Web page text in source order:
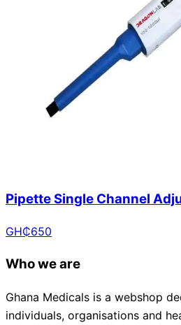
Pipette Single Channel
GH₵650
Who we are
Ghana Medicals is a webshop
individuals, organisations and